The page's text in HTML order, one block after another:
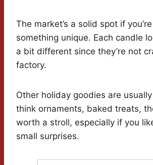
The market’s a solid spot if
something unique. Each candle
a bit different since they’re not
factory.
Other holiday goodies are
think ornaments, baked treats,
worth a stroll, especially if you
small surprises.